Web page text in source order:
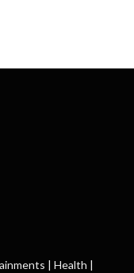
| Health |